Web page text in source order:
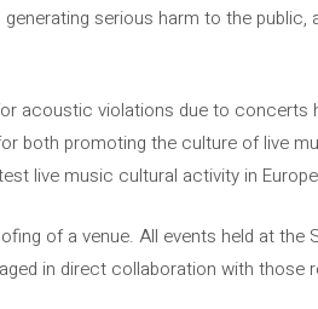
serious harm to the public,
acoustic violations due to concerts
both promoting the culture of live
live music cultural activity in
of a venue. All events held at the
in direct collaboration with those